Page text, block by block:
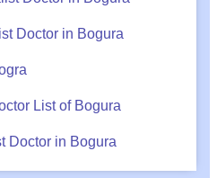
Doctor in Bogura
List of Bogura
Doctor in Bogura